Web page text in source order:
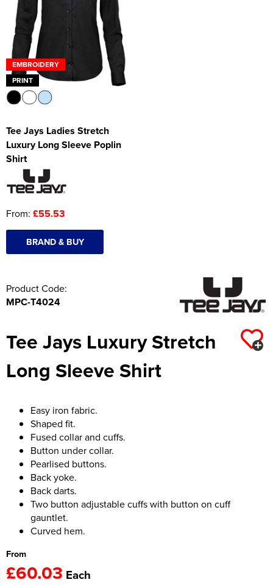
Women's Hi Vis Jackets
Onesie
Headbands
Gym Equipment
Robes
Socks
EMBROIDERY
PRINT
Tee Jays Ladies Stretch
Luxury Long Sleeve Poplin
Shirt
From: £55.53
BRAND & BUY
Product Code:
MPC-T4024
Tee Jays Luxury Stretch
Long Sleeve Shirt
Easy iron fabric.
Shaped fit.
Fused collar and cuffs.
Button under collar.
Pearlised buttons.
Back yoke.
Back darts.
Two button adjustable cuffs with button on cuff
gauntlet.
Curved hem.
From
£60.03 Each